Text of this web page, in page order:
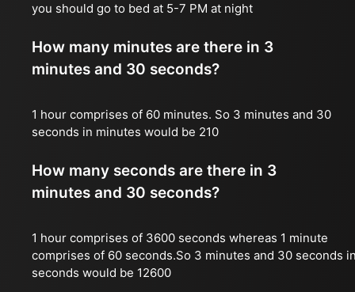
you should go to bed at 5-7 PM at night
How many minutes are there in 3
minutes and 30 seconds?
1 hour comprises of 60 minutes. So 3 minutes and 30
seconds in minutes would be 210
How many seconds are there in 3
minutes and 30 seconds?
1 hour comprises of 3600 seconds whereas 1 minute
comprises of 60 seconds.So 3 minutes and 30 seconds
seconds would be 12600